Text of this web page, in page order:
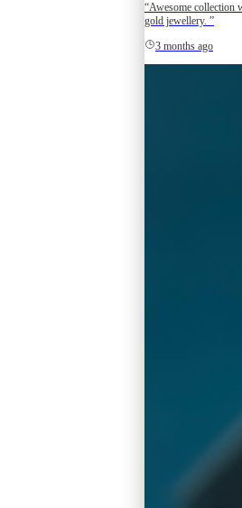
“Awesome collection
gold jewellery. ”
3 months ago